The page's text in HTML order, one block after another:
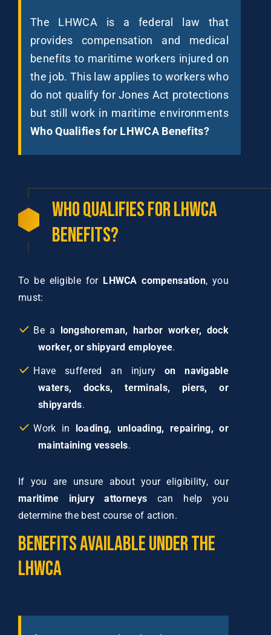
The LHWCA is a federal law that
provides compensation and medical
benefits to maritime workers injured on
the job. This law applies to workers who
do not qualify for Jones Act protections
but still work in maritime environments
Who Qualifies for LHWCA Benefits?
WhoQualifiesforLHWCA
Benefits?
To be eligible for LHWCA compensation, you
must:
Be a longshoreman, harbor worker, dock
worker, or shipyard employee.
Have suffered an injuryon navigable
waters, docks, terminals, piers, or
shipyards.
Work in loading, unloading, repairing, or
maintaining vessels.
If you are unsure about your eligibility, our
maritime injury attorneys can help you
determine the best course of action.
BenefitsAvailableUnderthe
LHWCA